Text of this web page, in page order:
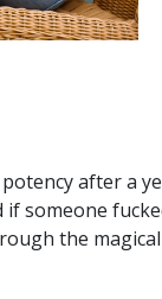
after a
someone
the magical